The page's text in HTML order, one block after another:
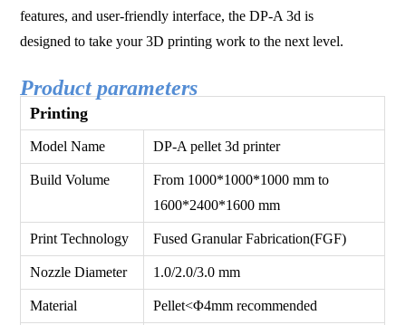
features, and user-friendly interface, the DP-A 3d is
designed to take your 3D printing work to the next level.
Product parameters
Printing
Model Name DP-A pellet 3d printer
Build Volume
From 1000*1000*1000 mm to
1600*2400*1600 mm
Print Technology Fused Granular Fabrication(FGF)
Nozzle Diameter 1.0/2.0/3.0 mm
Material Pellet<Φ4mm recommended